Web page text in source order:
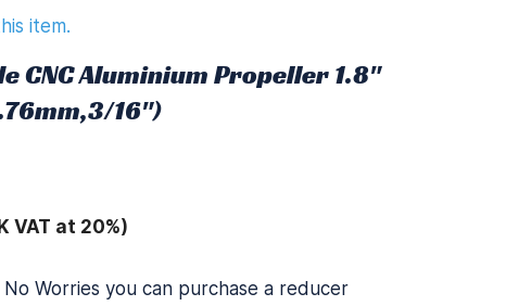
item.
CNC Aluminium Propeller 1.8"
16")
VAT at 20%)
No Worries you can purchase a reducer